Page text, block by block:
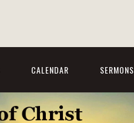
CALENDAR SERMONS